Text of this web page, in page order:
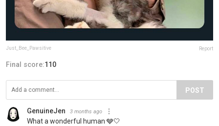
Just_Bee_Pawsitive Report
Final score:110
POST
GenuineJen 3 months ago
What a wonderful human 🩶🤍